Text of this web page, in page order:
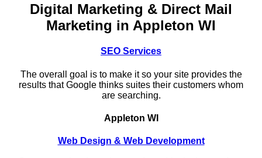
Digital Marketing & Direct Mail
Marketing in Appleton WI
SEO Services
The overall goal is to make it so your site provides the
results that Google thinks suites their customers whom
are searching.
Appleton WI
Web Design & Web Development